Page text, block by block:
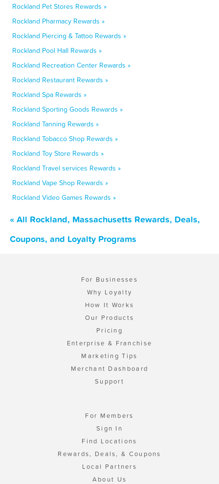
Rockland Pet Stores Rewards »
Rockland Pharmacy Rewards »
Rockland Piercing & Tattoo Rewards »
Rockland Pool Hall Rewards »
Rockland Recreation Center Rewards »
Rockland Restaurant Rewards »
Rockland Spa Rewards »
Rockland Sporting Goods Rewards »
Rockland Tanning Rewards »
Rockland Tobacco Shop Rewards »
Rockland Toy Store Rewards »
Rockland Travel services Rewards »
Rockland Vape Shop Rewards »
Rockland Video Games Rewards »
« All Rockland, Massachusetts Rewards, Deals,
Coupons, and Loyalty Programs
For Businesses
Why Loyalty
How It Works
Our Products
Pricing
Enterprise & Franchise
Marketing Tips
Merchant Dashboard
Support
For Members
Sign In
Find Locations
Rewards, Deals, & Coupons
Local Partners
About Us